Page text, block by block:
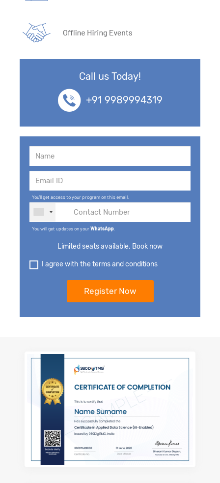
Call us Today!
+91 9989994319
You'll get access to your program on this email.
You will get updates on yourWhatsApp
Limited seats available. Book now
I agree with the terms and conditions